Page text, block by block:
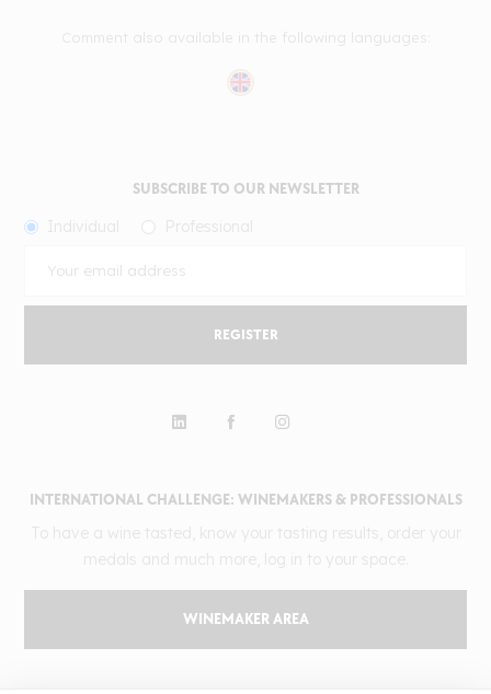
INTERNATIONAL CHALLENGE: WINEMAKERS & PROFESSIONALS
WINEMAKER AREA
SUBSCRIBE TO OUR NEWSLETTER
REGISTER